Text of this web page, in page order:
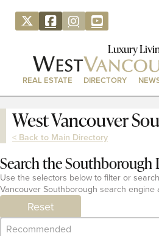
Luxury
REAL ESTATE DIRECTORY
West Vancouver
< Back to Main Directory
Search the Southborough
Use the selectors below to filter or
Vancouver Southborough search engine
Reset
Category Archive - Sort
Sort content